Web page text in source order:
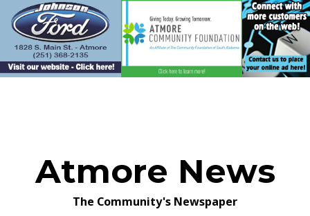
content
Atmore News
The Community's Newspaper